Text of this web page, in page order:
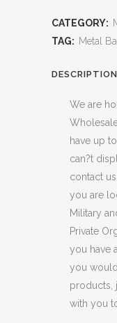
CATEGORY:
TAG: Metal
DESCRIPTION
We are
have up
can?t
contact
you are
Military
Private
you have
you
products,
with you